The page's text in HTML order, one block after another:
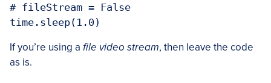
# fileStream = False
If you’re using a file video stream, then leave the code
as is.